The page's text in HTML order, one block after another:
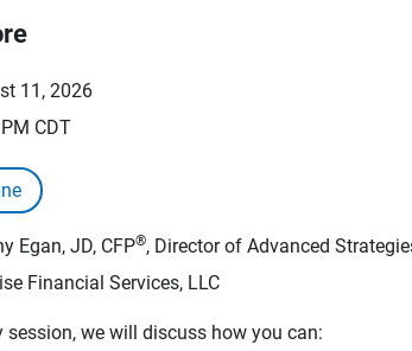
11, 2026
CDT
Egan, JD, CFP®, Director of Advanced
Financial Services, LLC
we will discuss how you can: